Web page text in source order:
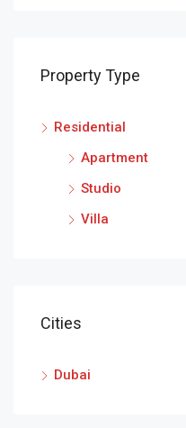
Property Type
Residential
Apartment
Studio
Villa
Cities
Dubai